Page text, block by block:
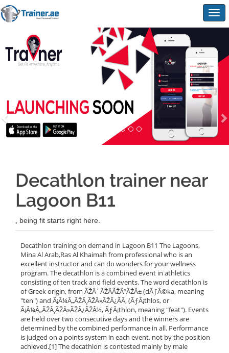
Decathlon trainer near
Lagoon B11
, being fit starts right here.
Decathlon training on demand in Lagoon B11 The Lagoons,
Mina Al Arab,Ras Al Khaimah from professional who is an
excellent instructor and can do wonders for your wellness
program. The decathlon is a combined event in athletics
consisting of ten track and field events. The word decathlon is
of Greek origin, from ÃŽÂ´ÃŽÂ­ÃŽÂºÃŽÂ± (dÃƒÂ©ka, meaning
"ten") and Ã¡Â¼Â„ÃŽÂ¸ÃŽÂ»ÃŽÂ¿ÃÂ‚ (ÃƒÂ¡thlos, or
Ã¡Â¼Â„ÃŽÂ¸ÃŽÂ»ÃŽÂ¿ÃŽÂ½, ÃƒÂ¡thlon, meaning "feat"). Events
are held over two consecutive days and the winners are
determined by the combined performance in all. Performance
is judged on a points system in each event, not by the position
achieved.[1] The decathlon is contested mainly by male